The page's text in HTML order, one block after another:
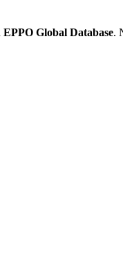
EPPO Global Database.